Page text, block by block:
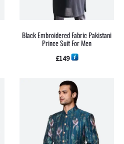
Black Embroidered Fabric Pakistani
Prince Suit For Men
£149